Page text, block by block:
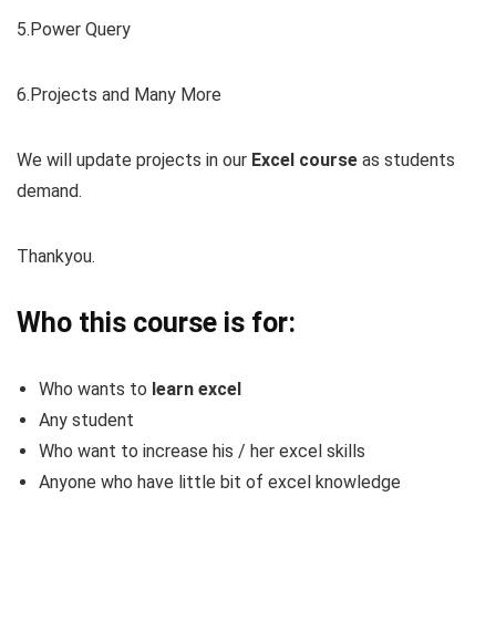
5.Power Query
6.Projects and Many More
We will update projects in our Excel course as students
demand.
Thankyou.
Who this course is for:
Who wants to learn excel
Any student
Who want to increase his / her excel skills
Anyone who have little bit of excel knowledge